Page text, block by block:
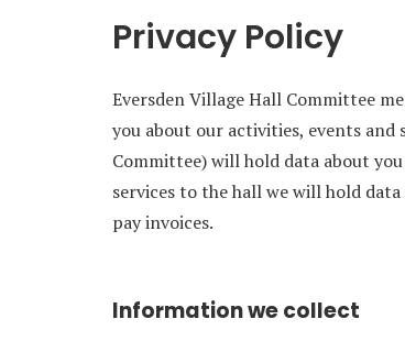
Privacy Policy
Eversden Village Hall Committee
you about our activities, events and
Committee) will hold data about
services to the hall we will hold
pay invoices.
Information we collect